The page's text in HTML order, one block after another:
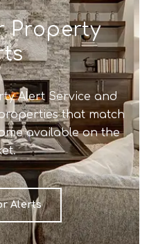
Property
Alert Service and
that match
available on the
Alerts